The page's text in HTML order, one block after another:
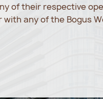
of their respective
any of the Bogus